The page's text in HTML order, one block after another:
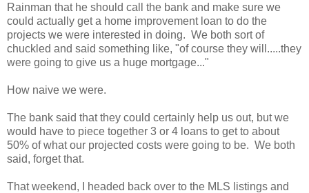
Rainman that he should call the bank and make sure we
could actually get a home improvement loan to do the
projects we were interested in doing. We both sort of
chuckled and said something like, "of course they will.....they
were going to give us a huge mortgage..."
How naive we were.
The bank said that they could certainly help us out, but we
would have to piece together 3 or 4 loans to get to about
50% of what our projected costs were going to be. We both
said, forget that.
That weekend, I headed back over to the MLS listings and